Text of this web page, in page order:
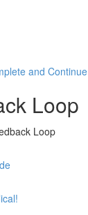
and Continue
Loop
Loop